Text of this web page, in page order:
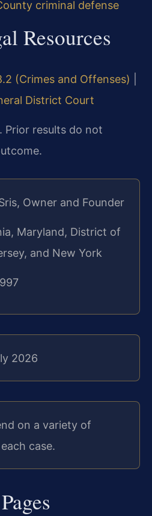
criminal defense
Resources
(Crimes and Offenses)
District Court
Prior results do not
Owner and Founder
Maryland, District of
and New York
2026
on a variety of
case.